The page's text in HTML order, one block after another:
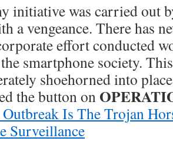
initiative was carried out
a vengeance. There has
effort conducted
smartphone society.
shoehorned into
the button on
Is The Trojan
Surveillance